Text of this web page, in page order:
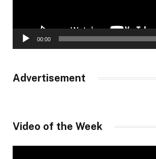
00:00
Advertisement
Video of the Week